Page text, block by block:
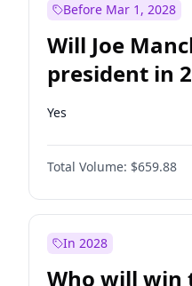
Before Mar 1, 2028
Will Joe
president in
Yes
Total Volume: $659.88
In 2028
Who will win